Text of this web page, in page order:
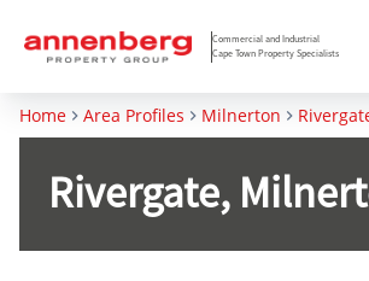
Commercial and Industrial
Cape Town Property Specialists
Home Area Profiles Milnerton
Rivergate,